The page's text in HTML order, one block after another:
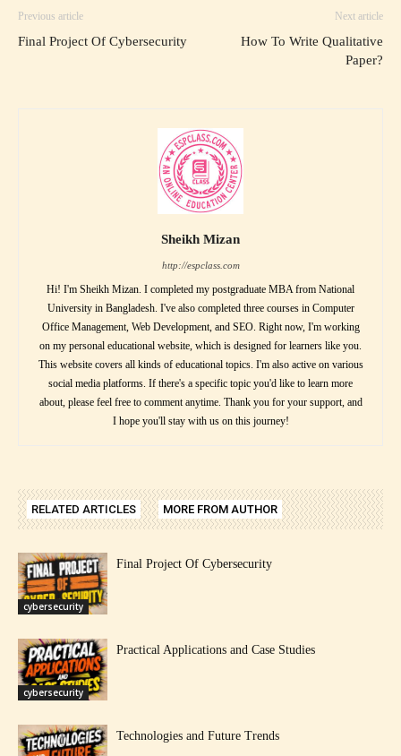
Previous article
Final Project Of Cybersecurity
Next article
How To Write Qualitative
Paper?
Sheikh Mizan
http://espclass.com
Hi! I'm Sheikh Mizan. I completed my postgraduate MBA from National
University in Bangladesh. I've also completed three courses in Computer
Office Management, Web Development, and SEO. Right now, I'm working
on my personal educational website, which is designed for learners like you.
This website covers all kinds of educational topics. I'm also active on various
social media platforms. If there's a specific topic you'd like to learn more
about, please feel free to comment anytime. Thank you for your support, and
I hope you'll stay with us on this journey!
RELATED ARTICLES MORE FROM AUTHOR
cybersecurity
Final Project Of Cybersecurity
cybersecurity
Practical Applications and Case Studies
Technologies and Future Trends